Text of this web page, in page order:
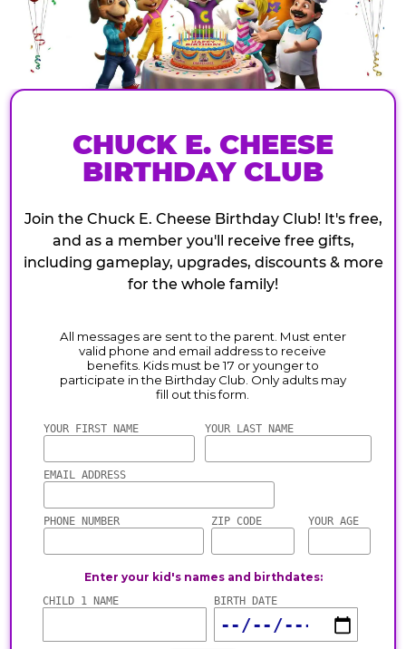
CHUCK E. CHEESE
BIRTHDAY CLUB
Join the Chuck E. Cheese Birthday Club! It's free,
and as a member you'll receive free gifts,
including gameplay, upgrades, discounts & more
for the whole family!